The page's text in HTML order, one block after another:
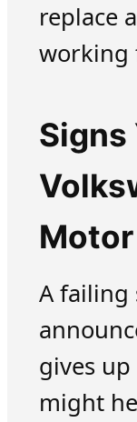
replace
working
Signs
A failing
gives up
might